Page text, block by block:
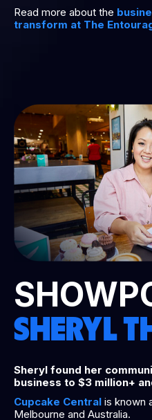
Read more about the
transform at The
SHERYL
Sheryl found her
business to $3 million+
Cupcake Central is known
Melbourne and Australia.